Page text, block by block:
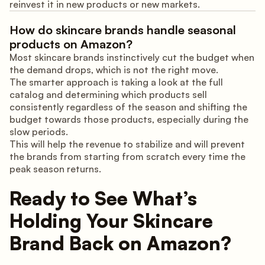
reinvest it in new products or new markets.
How do skincare brands handle seasonal
products on Amazon?
Most skincare brands instinctively cut the budget when
the demand drops, which is not the right move.
The smarter approach is taking a look at the full
catalog and determining which products sell
consistently regardless of the season and shifting the
budget towards those products, especially during the
slow periods.
This will help the revenue to stabilize and will prevent
the brands from starting from scratch every time the
peak season returns.
Ready to See What’s
Holding Your Skincare
Brand Back on Amazon?